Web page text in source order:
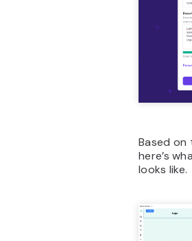
Based
here’s
looks like.